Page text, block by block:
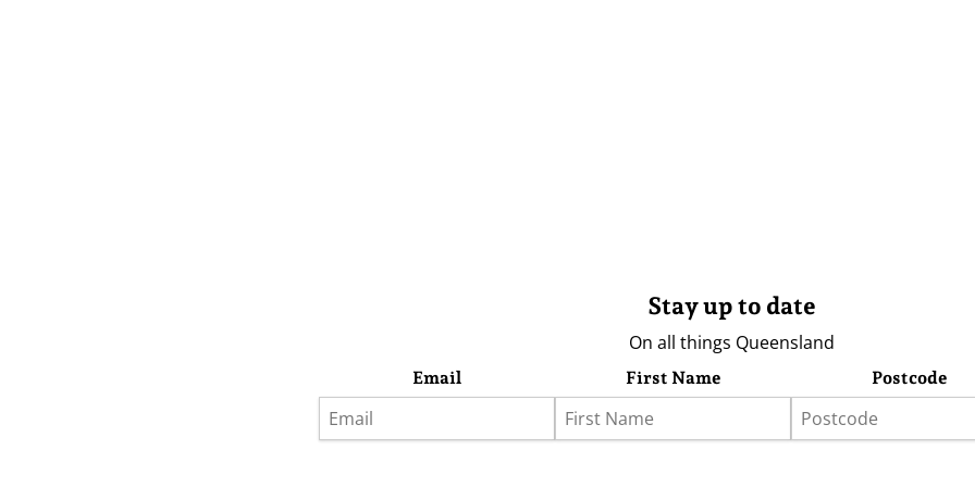
Stay up to date
On all things Queensland
Email First Name Postcode